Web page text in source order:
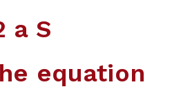
a S
equation